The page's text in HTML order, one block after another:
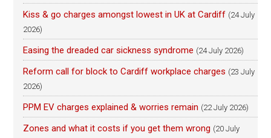
Kiss & go charges amongst lowest in UK at Cardiff (24 July
2026)
Easing the dreaded car sickness syndrome (24 July 2026)
Reform call for block to Cardiff workplace charges (23 July
2026)
PPM EV charges explained & worries remain (22 July 2026)
Zones and what it costs if you get them wrong (20 July